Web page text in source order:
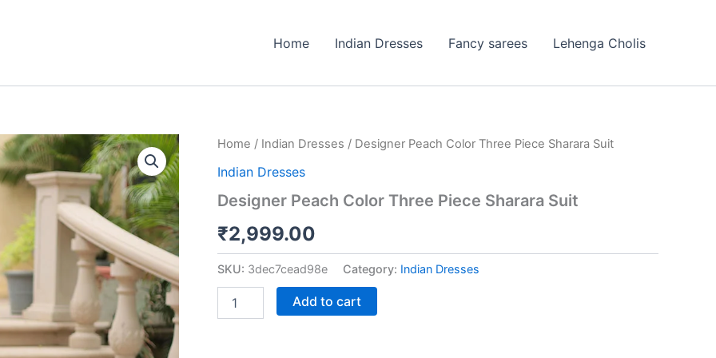
Home Indian Dresses Fancy sarees Lehenga Cholis
Home / Indian Dresses / Designer Peach Color Three Piece Sharara Suit
Indian Dresses
Designer Peach Color Three Piece Sharara Suit
₹2,999.00
SKU: 3dec7cead98e Category: Indian Dresses
Designer
Color
Piece
Suit
quantity
Add to cart